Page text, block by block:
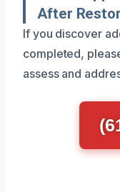
After
If you discover
completed,
assess and